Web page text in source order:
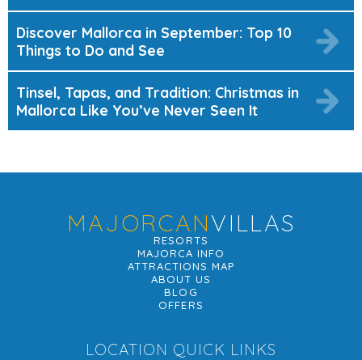
Discover Mallorca in September: Top 10
Things to Do and See
Tinsel, Tapas, and Tradition: Christmas in
Mallorca Like You’ve Never Seen It
MAJORCANVILLAS
RESORTS
MAJORCA INFO
ATTRACTIONS MAP
ABOUT US
BLOG
OFFERS
LOCATION QUICK LINKS